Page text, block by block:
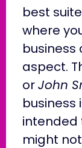
best
where
business
aspect.
orJohn
business
intended
might